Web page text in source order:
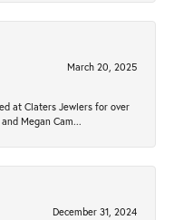
March 20, 2025
at Claters Jewlers for over
Megan Cam...
December 31, 2024